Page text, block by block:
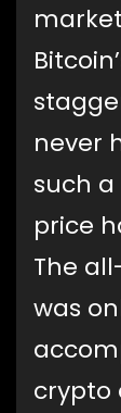
never
such
price
The
was
crypto